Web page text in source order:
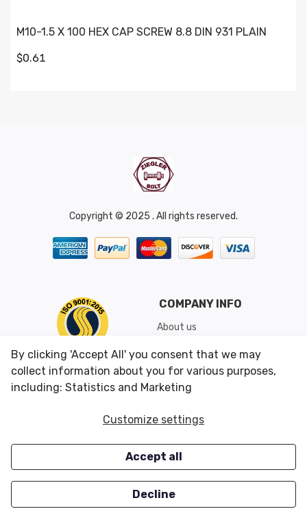
M10-1.5 X 100 HEX CAP SCREW 8.8 DIN 931 PLAIN
$0.61
Copyright © 2025 . All rights reserved.
COMPANY INFO
About us
Shipping & Returns
Conditions of Use
CUSTOMER SERVICES
Careers
OUR OFFERS
Closeouts
By clicking 'Accept All' you consent that we may
collect information about you for various purposes,
including: Statistics and Marketing
Customize settings
Accept all
Decline